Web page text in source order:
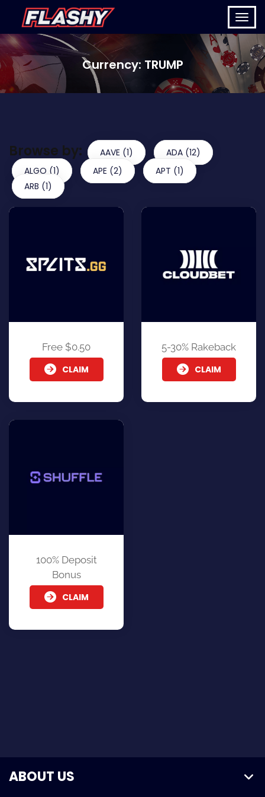
Currency: TRUMP
Browse by: AAVE (1)
ADA (12)
ALGO (1)
APE (2)
APT (1)
ARB (1)
Free $0.50
CLAIM
5-30% Rakeback
CLAIM
100% Deposit
Bonus
CLAIM
ABOUT US